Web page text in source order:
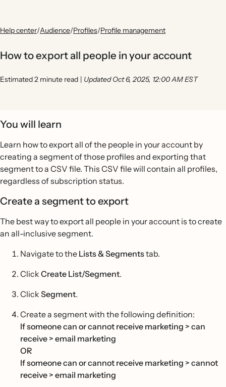
Help center/Audience/Profiles/Profile management
How to export all people in your account
Estimated 2 minute read | Updated Oct 6, 2025, 12:00 AM EST
You will learn
Learn how to export all of the people in your account by
creating a segment of those profiles and exporting that
segment to a CSV file. This CSV file will contain all profiles,
regardless of subscription status.
Create a segment to export
The best way to export all people in your account is to create
an all-inclusive segment.
Navigate to the Lists & Segmentstab.
Click Create List/Segment.
Click Segment.
Create a segment with the following definition:
If someone can or cannot receive marketing > can
receive > email marketing
OR
If someone can or cannot receive marketing > cannot
receive > email marketing